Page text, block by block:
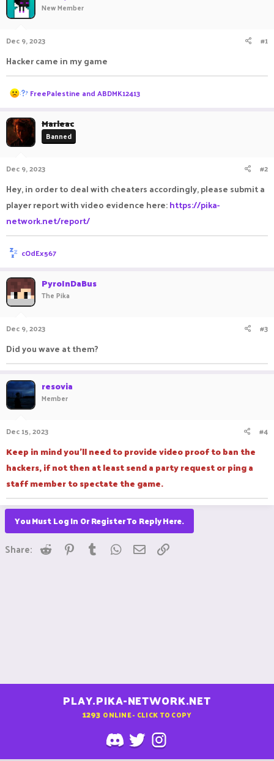
a
t
r
t
r
New Member
Dec 9, 2023 #1
Hacker came in my game
R
e
c
o
s
FreePalestine andABDMK12413
Marleac
Banned
Dec 9, 2023 #2
Hey, in order to deal with cheaters accordingly, please submit a
player report with video evidence here:https://pika-
network.net/report/
R
e
c
t
i
o
s
cOdEx567
PyroInDaBus
The Pika
Dec 9, 2023 #3
Did you wave at them?
resovia
Member
Dec 15, 2023 #4
Keep in mind you'll need to provide video proof to ban the
hackers, if not then at least send a party request or ping a
staff member to spectate the game.
You Must Log In Or Register To Reply Here.
Share: Reddit Pinterest
Tumblr WhatsApp
Email
PLAY.PIKA-NETWORK.NET
1293 ONLINE - CLICK TO COPY